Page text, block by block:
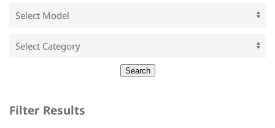
Filter Results